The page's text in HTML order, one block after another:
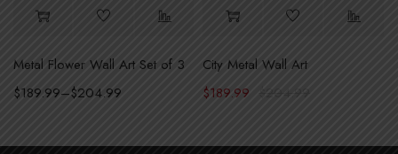
Metal Flower Wall Art Set of 3
$189.99–$204.99
City Metal Wall Art
$189.99